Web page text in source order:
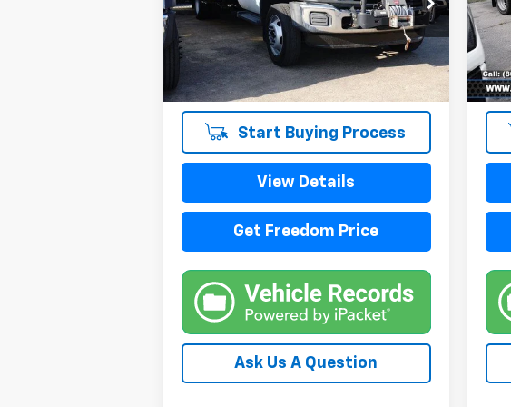
VIN: 1FDUF5HY9FEB98592Stock:TEB98592
Model:
F5H
115,580 mi
Start Buying Process
View Details
Get Freedom Price
Ask Us A Question
VIN: